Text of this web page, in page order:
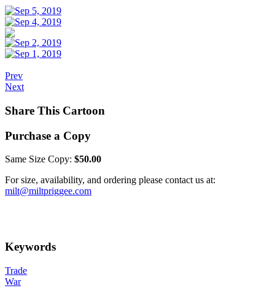
Prev
Next
Share This Cartoon
Purchase a Copy
Same Size Copy: $50.00
For size, availability, and ordering please contact us at:
milt@miltpriggee.com
Keywords
Trade
War